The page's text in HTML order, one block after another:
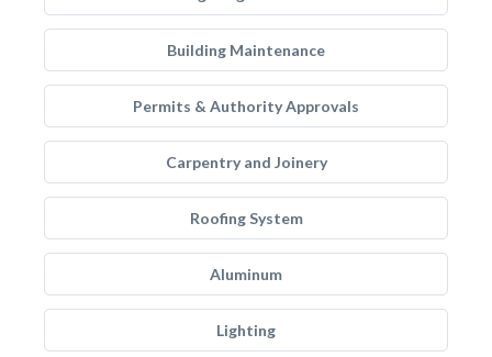
Building Maintenance
Permits & Authority Approvals
Carpentry and Joinery
Roofing System
Aluminum
Lighting